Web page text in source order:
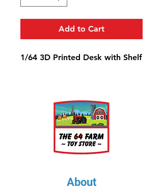
Add to Cart
1/64 3D Printed Desk with Shelf
About